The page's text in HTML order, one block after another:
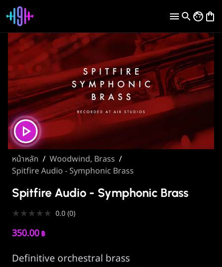
หน้าหลัก / Woodwind, Brass /
Spitfire Audio - Symphonic Brass
Spitfire Audio - Symphonic Brass
★★★★★ 0.0(0)
350.00 ฿
Definitive orchestral brass